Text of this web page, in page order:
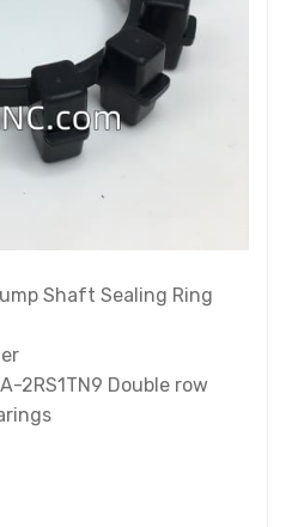
Shaft Sealing Ring
2RS1TN9 Double row